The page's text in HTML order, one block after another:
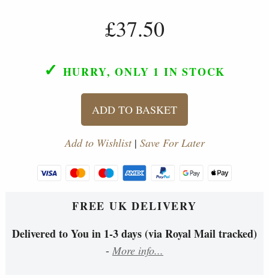
£37.50
✓ HURRY, ONLY 1 IN STOCK
ADD TO BASKET
Add to Wishlist| Save For Later
FREE UK DELIVERY
Delivered to You in 1-3 days (via Royal Mail tracked)
- More info...